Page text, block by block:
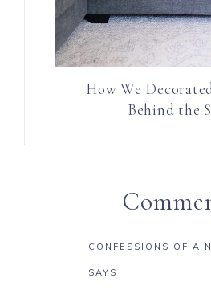
How We
Behind the
CONFESSIONS OF A
SAYS